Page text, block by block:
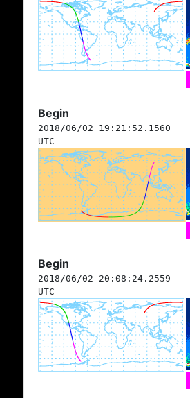
Begin
2018/06/02 19:21:52.1560
UTC
Begin
2018/06/02 20:08:24.2559
UTC